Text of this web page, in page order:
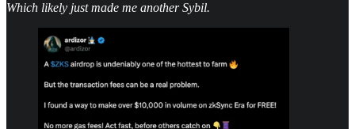
Which likely just made me another Sybil.